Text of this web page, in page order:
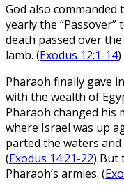
God also
yearly the
death passed over
lamb. (Exodus 12:1-14)
Pharaoh finally gave
with the wealth of
Pharaoh changed his
where Israel was up
parted the waters
(Exodus 14:21-22) But
Pharaoh’s armies. (